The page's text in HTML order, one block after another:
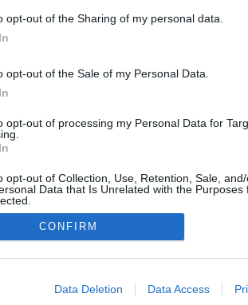
opt-out of the Sharing of my personal data.
opt-out of the Sale of my Personal Data.
opt-out of processing my Personal Data for
opt-out of Collection, Use, Retention, Sale,
Data that Is Unrelated with the Purposes
allow Google to enable storage related to
CONFIRM
Data Deletion Data Access
KIA PV5 2026 wchodzi na nowy
wszystko, co musisz o niej wiedzieć
Maciej Kuchno 27.02.2025
Redakcja
Reklama i
współpraca -
autoGALERIA.pl
Polityka